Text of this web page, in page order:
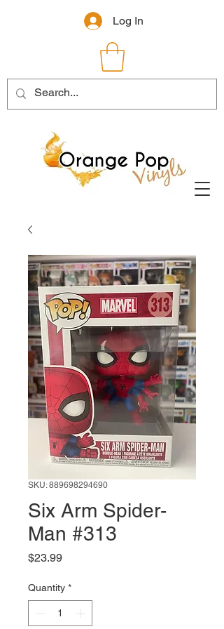
Log In
SKU: 889698294690
Six Arm Spider-
Man #313
$23.99Price
Quantity *